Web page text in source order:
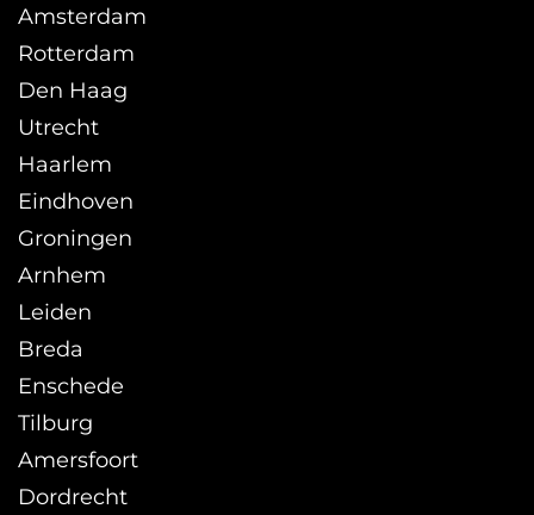
Amsterdam
Rotterdam
Den Haag
Utrecht
Haarlem
Eindhoven
Groningen
Arnhem
Leiden
Breda
Enschede
Tilburg
Amersfoort
Dordrecht